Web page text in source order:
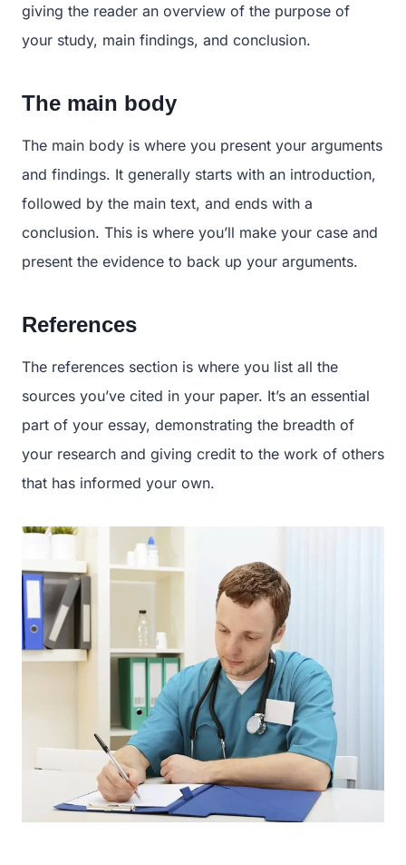
giving the reader an overview of the purpose of
your study, main findings, and conclusion.
The main body
The main body is where you present your arguments
and findings. It generally starts with an introduction,
followed by the main text, and ends with a
conclusion. This is where you’ll make your case and
present the evidence to back up your arguments.
References
The references section is where you list all the
sources you’ve cited in your paper. It’s an essential
part of your essay, demonstrating the breadth of
your research and giving credit to the work of others
that has informed your own.